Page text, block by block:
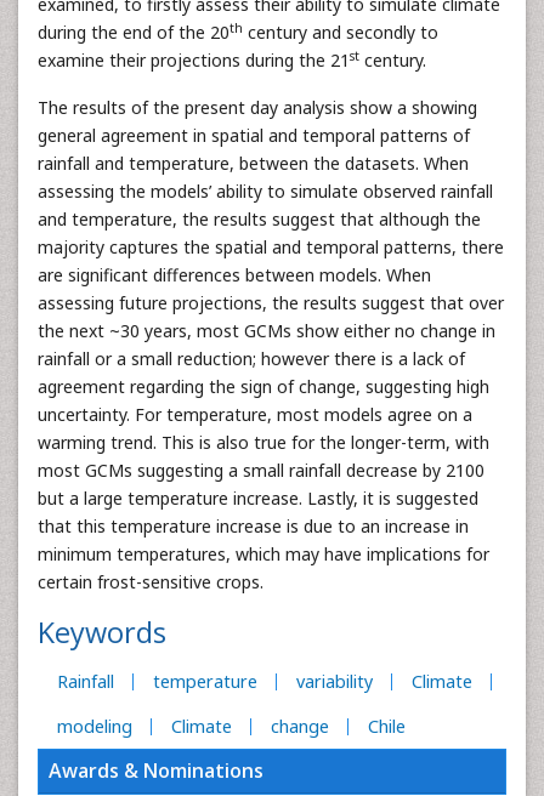
during the end of the 20th century and secondly to
examine their projections during the 21 st century.
The results of the present day analysis show a showing
general agreement in spatial and temporal patterns of
rainfall and temperature, between the datasets. When
assessing the models’ ability to simulate observed rainfall
and temperature, the results suggest that although the
majority captures the spatial and temporal patterns, there
are significant differences between models. When
assessing future projections, the results suggest that over
the next ~30 years, most GCMs show either no change in
rainfall or a small reduction; however there is a lack of
agreement regarding the sign of change, suggesting high
uncertainty. For temperature, most models agree on a
warming trend. This is also true for the longer-term, with
most GCMs suggesting a small rainfall decrease by 2100
but a large temperature increase. Lastly, it is suggested
that this temperature increase is due to an increase in
minimum temperatures, which may have implications for
certain frost-sensitive crops.
Keywords
Rainfall temperature variability
Climate
modeling
Climate change Chile
Awards & Nominations